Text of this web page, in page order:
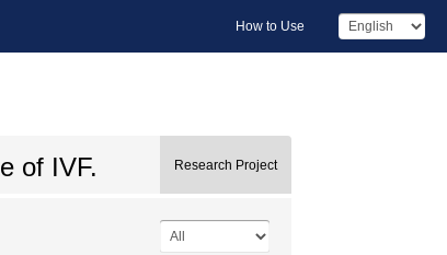
How to Use
of IVF. Research Project